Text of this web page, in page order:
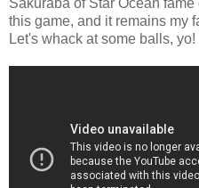
Sakuraba of Star Ocean
this game, and it remains my
Let's whack at some balls, yo!